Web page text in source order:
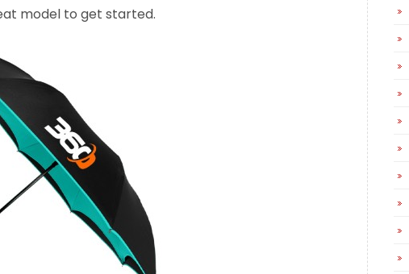
model to get started.